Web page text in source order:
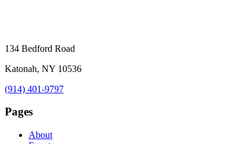
134 Bedford Road
Katonah, NY 10536
(914) 401-9797
Pages
About